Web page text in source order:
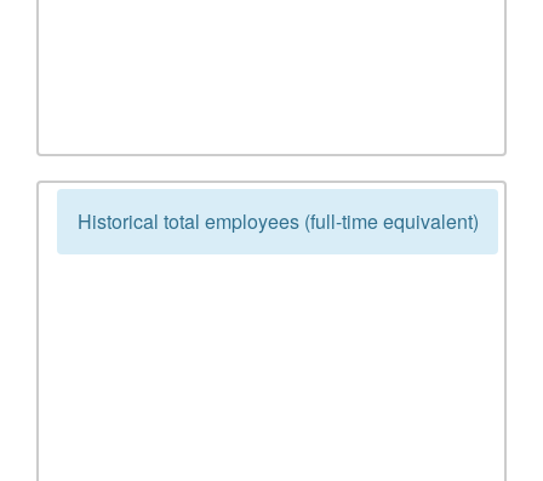
Historical total employees (full-time equivalent)